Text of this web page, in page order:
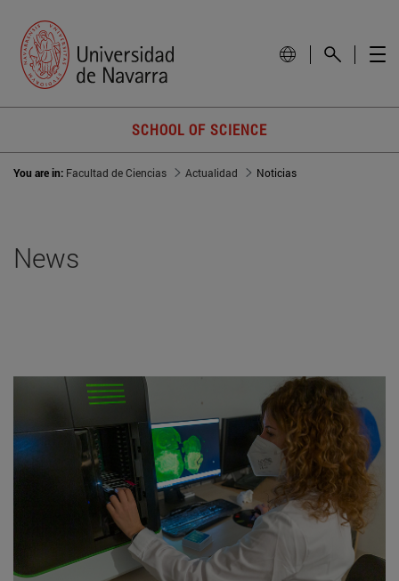
SCHOOL OF SCIENCE
You are in: Facultad de Ciencias Actualidad Noticias
News